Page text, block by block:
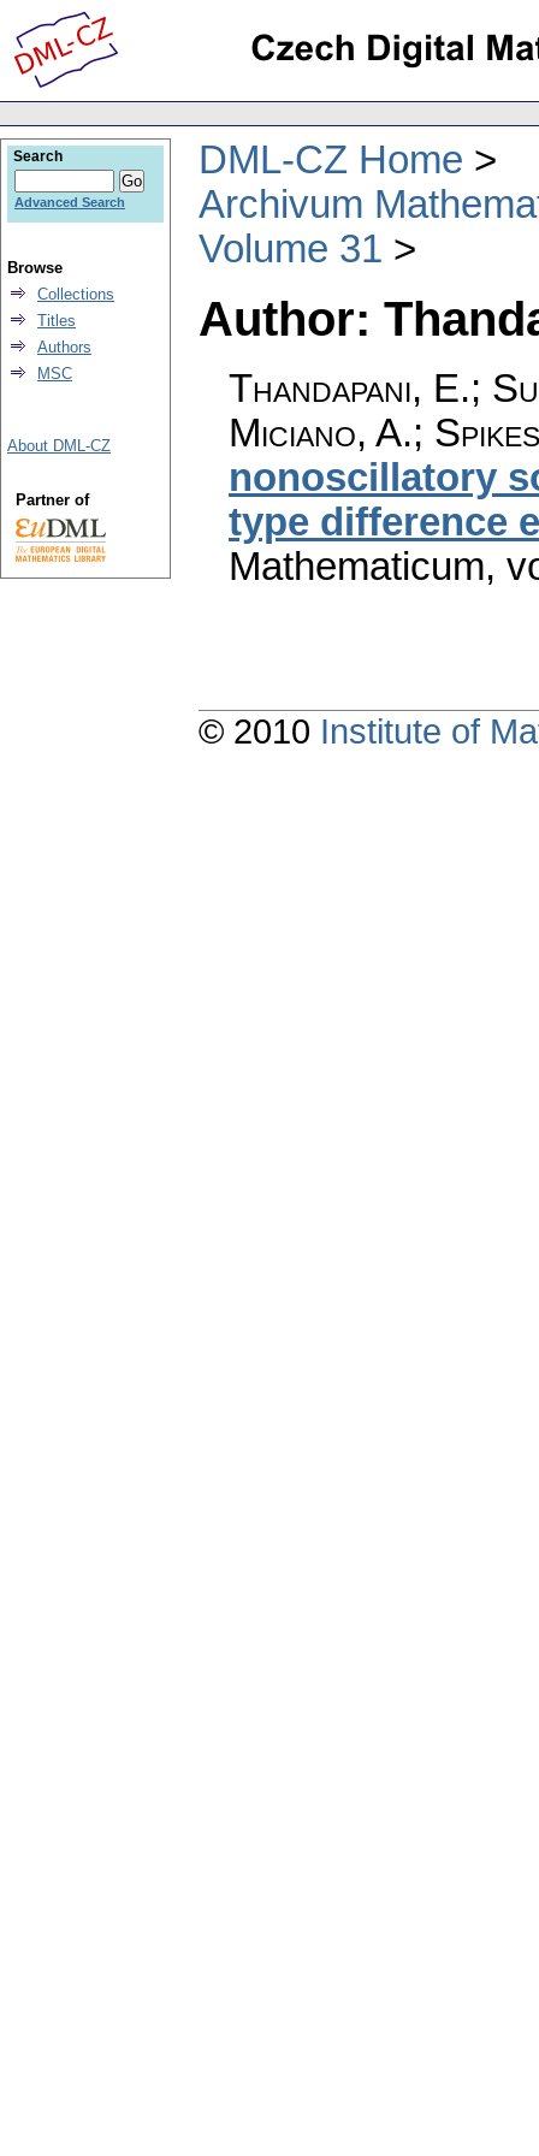
DML-CZ Home
Archivum
Volume 31
Author:
Thandapani, E.;
Miciano, A.;
nonoscillatory
type difference
Mathematicum,
Search
Advanced Search
Browse
Collections
Titles
Authors
MSC
About DML-CZ
Partner of
© 2010 Institute of